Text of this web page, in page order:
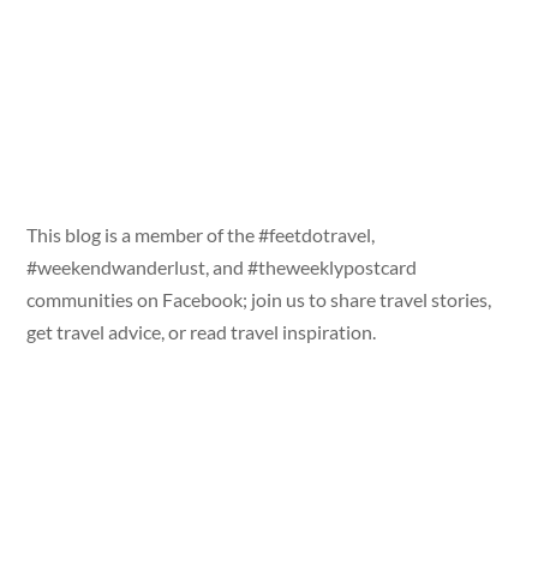
This blog is a member of the #feetdotravel,
#weekendwanderlust, and #theweeklypostcard
communities on Facebook; join us to share travel stories,
get travel advice, or read travel inspiration.